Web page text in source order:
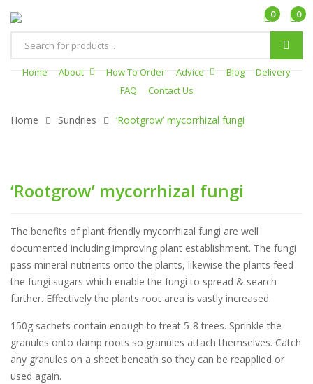
Products
search
0 0
Home About How To Order Advice Blog
Delivery
FAQ
Contact Us
Home Sundries ‘Rootgrow’ mycorrhizal fungi
‘Rootgrow’ mycorrhizal fungi
The benefits of plant friendly mycorrhizal fungi are well
documented including improving plant establishment. The fungi
pass mineral nutrients onto the plants, likewise the plants feed
the fungi sugars which enable the fungi to spread & search
further. Effectively the plants root area is vastly increased.
150g sachets contain enough to treat 5-8 trees. Sprinkle the
granules onto damp roots so granules attach themselves. Catch
any granules on a sheet beneath so they can be reapplied or
used again.